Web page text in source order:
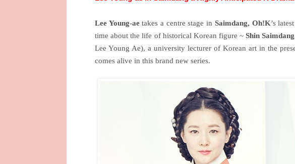
Lee Young-aetakes a centre stage in Saimdang, Oh!K’s latest
time about the life of historical Korean figure ~Shin Saimdang
Lee Young Ae), a university lecturer of Korean art in the
comes alive in this brand new series.